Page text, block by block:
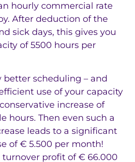
hourly commercial rate
After deduction of the
sick days, this gives you
of 5500 hours per
better scheduling – and
use of your capacity
increase of
hours. Then even such a
leads to a significant
of € 5.500 per month!
turnover profit of € 66.000